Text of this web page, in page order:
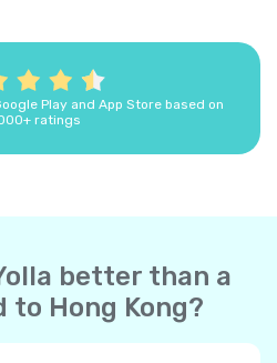
Play and App Store based on
ratings
better than a
to Hong Kong?